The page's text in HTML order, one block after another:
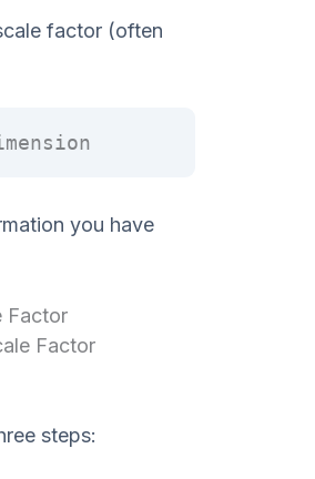
factor (often
you have
Factor
Factor
steps: